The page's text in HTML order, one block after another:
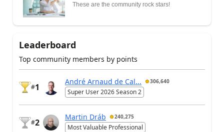
These are the community rock stars!
Leaderboard
Top community members by points
#1
André Arnaud de Cal... 306,640
Super User 2026 Season 2
#2
Martin Dráb 240,275
Most Valuable Professional